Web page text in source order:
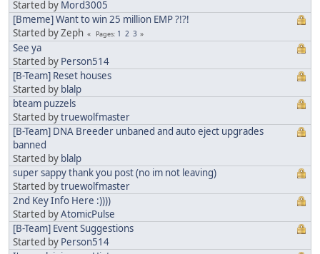
Started by Mord3005
[Bmeme] Want to win 25 million EMP ?!?!
Started by Zeph
Pages 1 2 3
See ya
Started by Person514
[B-Team] Reset houses
Started by blalp
bteam puzzels
Started bytruewolfmaster
[B-Team] DNA Breeder unbaned and auto eject upgrades
banned
Started by blalp
super sappy thank you post (no im not leaving)
Started bytruewolfmaster
2nd Key Info Here :))))
Started byAtomicPulse
[B-Team] Event Suggestions
Started by Person514